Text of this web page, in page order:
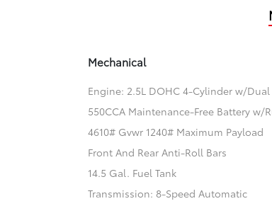
Mechanical
Engine: 2.5L DOHC 4-Cylinder w/Dual
550CCA Maintenance-Free Battery w/
4610# Gvwr 1240# Maximum Payload
Front And Rear Anti-Roll Bars
14.5 Gal. Fuel Tank
Transmission: 8-Speed Automatic